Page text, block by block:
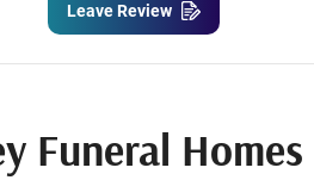
Leave Review
Funeral